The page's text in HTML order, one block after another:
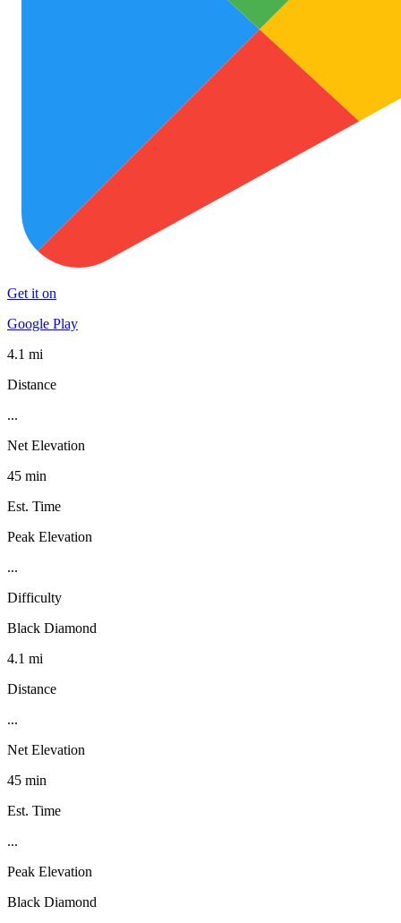
Get it on
Google Play
4.1 mi
Distance
...
Net Elevation
45 min
Est. Time
Peak Elevation
...
Difficulty
Black Diamond
4.1 mi
Distance
...
Net Elevation
45 min
Est. Time
...
Peak Elevation
Black Diamond